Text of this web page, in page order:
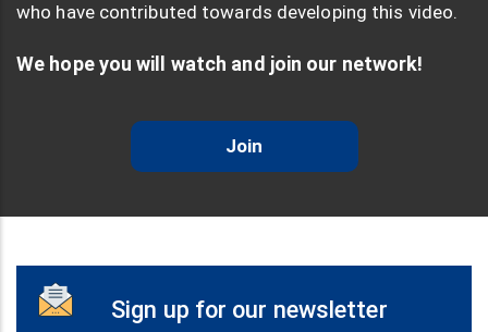
who have contributed towards developing this video.
We hope you will watch and join our network!
Join
Sign up for our newsletter